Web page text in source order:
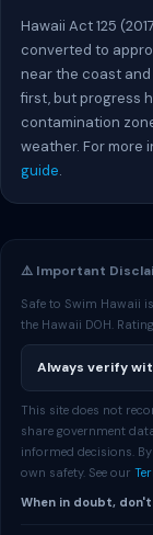
Hawaii Act 125
converted to
near the coast
first, but progress
contamination
weather. For more
guide.
⚠️ Important
Safe to Swim Hawaii
the Hawaii DOH.
Always verify
This site does not
share government
informed decisions.
own safety. See our
When in doubt, don't